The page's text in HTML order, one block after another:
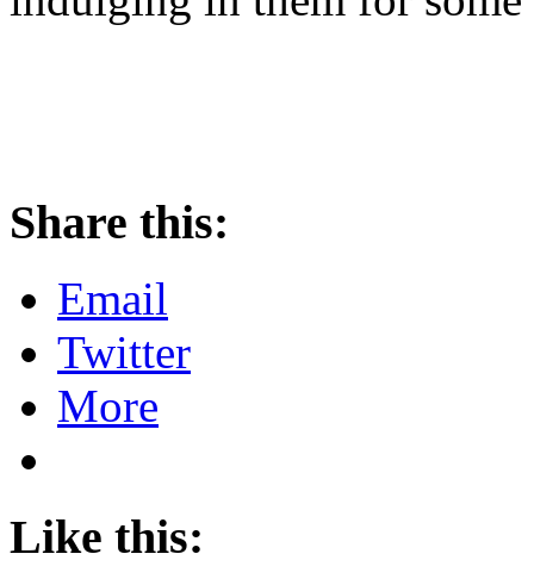
Share this:
Email
Twitter
More
Like this: